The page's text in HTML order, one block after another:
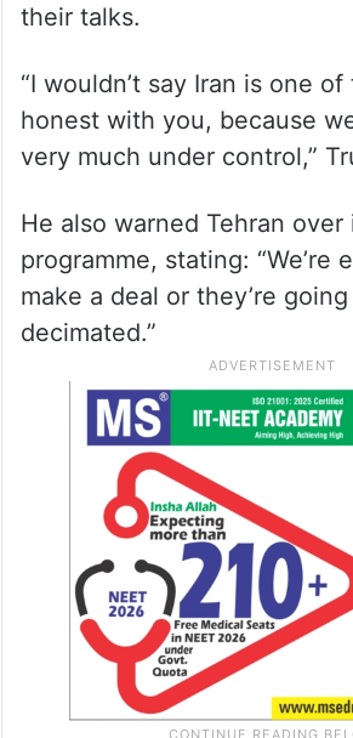
their talks.
“I wouldn’t say Iran is one
honest with you, because
very much under control,”
He also warned Tehran over
programme, stating: “We’re
make a deal or they’re
decimated.”